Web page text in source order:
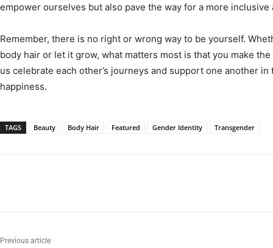
empower ourselves but also pave the way for a more inclusive
Remember, there is no right or wrong way to be yourself.
body hair or let it grow, what matters most is that you make
us celebrate each other’s journeys and support one another
happiness.
TAGS Beauty Body Hair Featured Gender Identity Transgender
Previous article